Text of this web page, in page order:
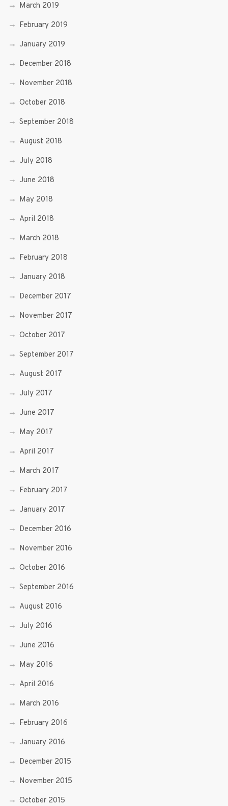
March 2019
February 2019
January 2019
December 2018
November 2018
October 2018
September 2018
August 2018
July 2018
June 2018
May 2018
April 2018
March 2018
February 2018
January 2018
December 2017
November 2017
October 2017
September 2017
August 2017
July 2017
June 2017
May 2017
April 2017
March 2017
February 2017
January 2017
December 2016
November 2016
October 2016
September 2016
August 2016
July 2016
June 2016
May 2016
April 2016
March 2016
February 2016
January 2016
December 2015
November 2015
October 2015